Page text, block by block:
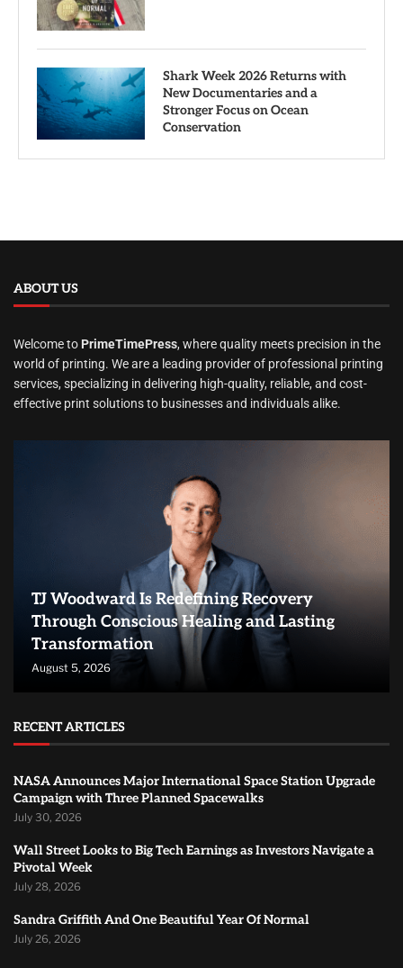
Shark Week 2026 Returns with
New Documentaries and a
Stronger Focus on Ocean
Conservation
ABOUT US
Welcome to PrimeTimePress, where quality meets precision in the
world of printing. We are a leading provider of professional printing
services, specializing in delivering high-quality, reliable, and cost-
effective print solutions to businesses and individuals alike.
TJ Woodward Is Redefining Recovery
Through Conscious Healing and Lasting
Transformation
August 5, 2026
RECENT ARTICLES
NASA Announces Major International Space Station Upgrade
Campaign with Three Planned Spacewalks
July 30, 2026
Wall Street Looks to Big Tech Earnings as Investors Navigate a
Pivotal Week
July 28, 2026
Sandra Griffith And One Beautiful Year Of Normal
July 26, 2026